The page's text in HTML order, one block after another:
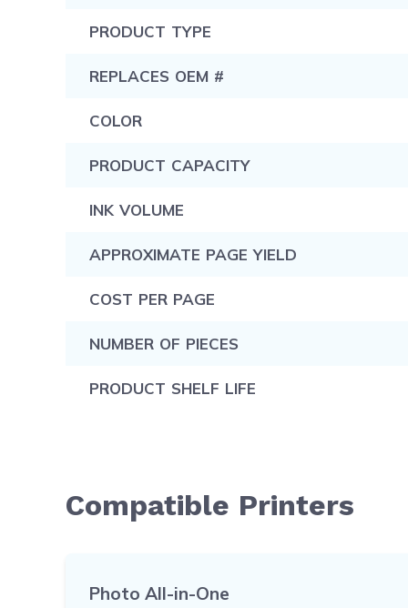
PRODUCT TYPE
REPLACES OEM #
COLOR
PRODUCT CAPACITY
INK VOLUME
APPROXIMATE PAGE YIELD
COST PER PAGE
NUMBER OF PIECES
PRODUCT SHELF LIFE
Compatible Printers
Photo All-in-One